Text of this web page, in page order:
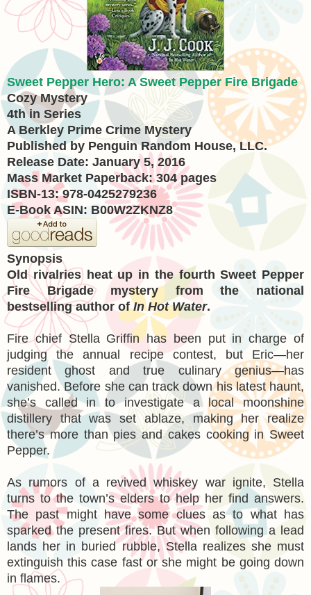
Sweet Pepper Hero: A Sweet Pepper Fire Brigade
Cozy Mystery
4th in Series
A Berkley Prime Crime Mystery
Published by Penguin Random House, LLC.
Release Date: January 5, 2016
Mass Market Paperback: 304 pages
ISBN-13: 978-0425279236
E-Book ASIN: B00W2ZKNZ8
Synopsis
Old rivalries heat up in the fourth Sweet Pepper
Fire Brigade mystery from the national
bestselling author ofIn Hot Water.
Fire chief Stella Griffin has been put in charge of
judging the annual recipe contest, but Eric—her
resident ghost and true culinary genius—has
vanished. Before she can track down his latest haunt,
she’s called in to investigate a local moonshine
distillery that was set ablaze, making her realize
there’s more than pies and cakes cooking in Sweet
Pepper.
As rumors of a revived whiskey war ignite, Stella
turns to the town’s elders to help her find answers.
The past might have some clues as to what has
sparked the present fires. But when following a lead
lands her in buried rubble, Stella realizes she must
extinguish this case fast or she might be going down
in flames.